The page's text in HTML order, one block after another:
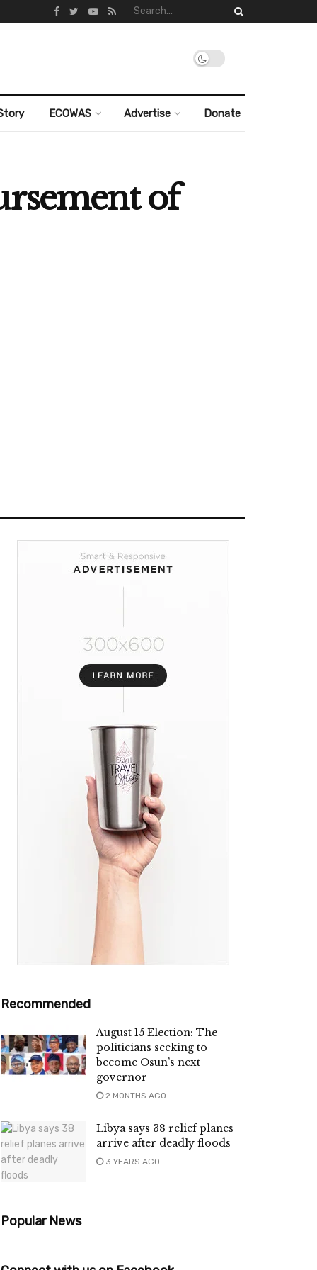
ECOWAS Advertise Donate
of
Recommended
August 15 Election: The
politicians seeking to
become Osun’s next
governor
2 MONTHS AGO
Libya says 38 relief planes
arrive after deadly floods
3 YEARS AGO
Popular News